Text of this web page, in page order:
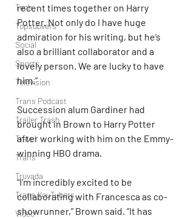
Tech
Topsubvers
Social
Sports
Television
Trans Podcast
Trailer Trash
Travel
Trans
Truvada
Trans YouTubers
Video
recent times together on Harry
Potter. Not only do I have huge
admiration for his writing, but he’s
also a brilliant collaborator and a
lovely person. We are lucky to have
him.”
Succession alum Gardiner had
brought in Brown to Harry Potter
after working with him on the Emmy-
winning HBO drama.
“I’m incredibly excited to be
collaborating with Francesca as co-
showrunner,” Brown said. “It has